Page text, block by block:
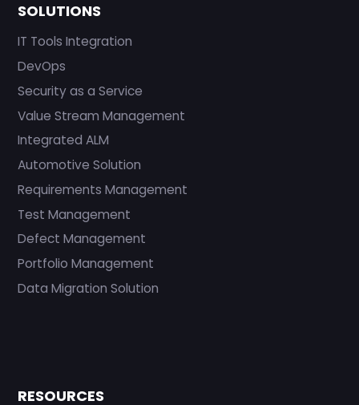
SOLUTIONS
IT Tools Integration
DevOps
Security as a Service
Value Stream Management
Integrated ALM
Automotive Solution
Requirements Management
Test Management
Defect Management
Portfolio Management
Data Migration Solution
RESOURCES